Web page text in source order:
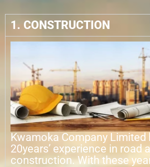
1. CONSTRUCTION
Kwamoka Company Limited
20years’ experience in road
construction. With these